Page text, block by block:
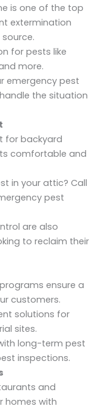
is one of the top
extermination
for pests like
more.
emergency pest
the situation
for backyard
comfortable and
in your attic? Call
pest
are also
to reclaim their
programs ensure a
customers.
solutions for
sites.
long-term pest
inspections.
and
homes with